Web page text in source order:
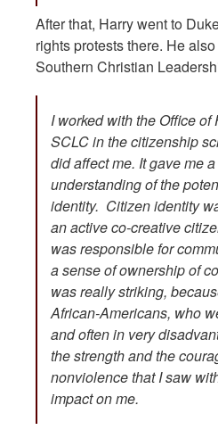
After that, Harry went to
rights protests there. He
Southern Christian
I worked with the Office
SCLC in the citizenship
did affect me. It gave me
understanding of the
identity. Citizen identity
an active co-creative
was responsible for
a sense of ownership of
was really striking,
African-Americans, who
and often in very
the strength and the
nonviolence that I saw
impact on me.